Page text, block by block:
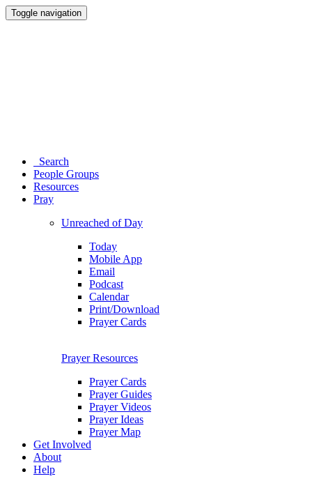
Toggle navigation
Search
People Groups
Resources
Pray
Unreached of Day
Today
Mobile App
Email
Podcast
Calendar
Print/Download
Prayer Cards
Prayer Resources
Prayer Cards
Prayer Guides
Prayer Videos
Prayer Ideas
Prayer Map
Get Involved
About
Help